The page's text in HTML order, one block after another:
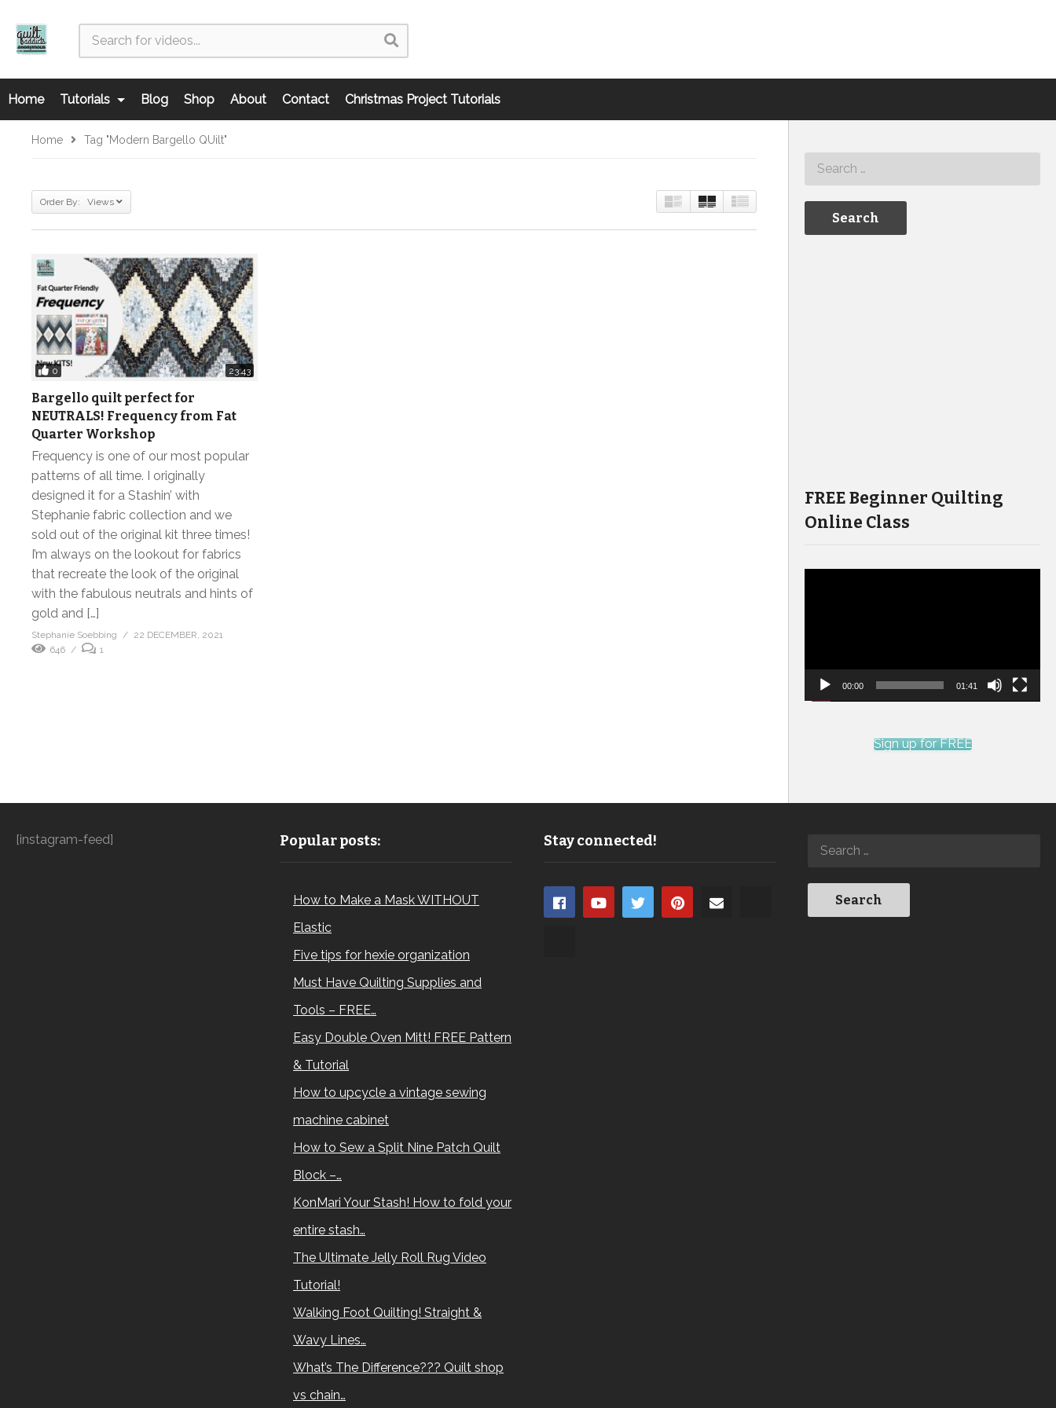
Home Tutorials Blog Shop About Contact Christmas Project Tutorials
Home Tag "Modern Bargello QUilt"
Order By: Views
0 23:43
Bargello quilt perfect for
NEUTRALS! Frequency from Fat
Quarter Workshop
Frequency is one of our most popular
patterns of all time. I originally
designed it for a Stashin’ with
Stephanie fabric collection and we
sold out of the original kit three times!
I’m always on the lookout for fabrics
that recreate the look of the original
with the fabulous neutrals and hints of
gold and […]
Stephanie Soebbing
22 DECEMBER, 2021
646
1
FREE Beginner Quilting
Online Class
00:00 01:41
Sign up for FREE
[instagram-feed] Popular posts:
How to Make a Mask WITHOUT
Elastic
Five tips for hexie organization
Must Have Quilting Supplies and
Tools – FREE…
Easy Double Oven Mitt! FREE Pattern
& Tutorial
How to upcycle a vintage sewing
machine cabinet
How to Sew a Split Nine Patch Quilt
Block –…
KonMari Your Stash! How to fold your
entire stash…
The Ultimate Jelly Roll Rug Video
Tutorial!
Walking Foot Quilting! Straight &
Wavy Lines…
What’s The Difference??? Quilt shop
vs chain…
Stay connected!